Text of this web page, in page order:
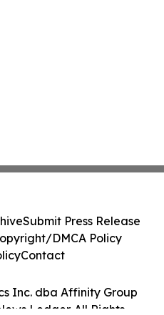
Inc. dba Affinity Group
Ledger. All Rights
Submit Press Release
DMCA Policy
Contact